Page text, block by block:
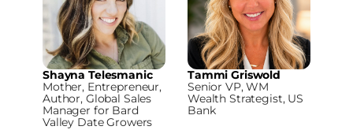
Shayna Telesmanic
Mother, Entrepreneur,
Author, Global Sales
Manager for Bard
Valley Date Growers
Tammi Griswold
Senior VP, WM
Wealth Strategist, US
Bank